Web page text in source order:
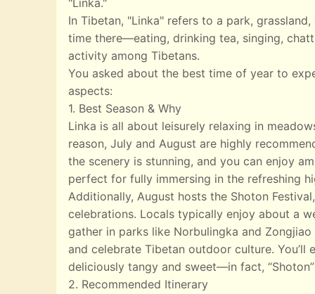
"Linka."
In Tibetan, "Linka" refers to a park,
time there—eating, drinking tea, singing,
activity among Tibetans.
You asked about the best time of year to
aspects:
1. Best Season & Why
Linka is all about leisurely relaxing in
reason, July and August are highly
the scenery is stunning, and you can enjoy
perfect for fully immersing in the refreshing
Additionally, August hosts the Shoton
celebrations. Locals typically enjoy about a
gather in parks like Norbulingka and
and celebrate Tibetan outdoor culture.
deliciously tangy and sweet—in fact,
2. Recommended Itinerary